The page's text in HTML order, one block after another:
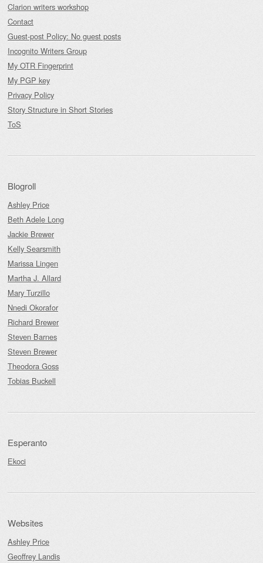
Clarion writers workshop
Contact
Guest-post Policy: No guest posts
Incognito Writers Group
My OTR Fingerprint
My PGP key
Privacy Policy
Story Structure in Short Stories
ToS
Blogroll
Ashley Price
Beth Adele Long
Jackie Brewer
Kelly Searsmith
Marissa Lingen
Martha J. Allard
Mary Turzillo
Nnedi Okorafor
Richard Brewer
Steven Barnes
Steven Brewer
Theodora Goss
Tobias Buckell
Esperanto
Ekoci
Websites
Ashley Price
Geoffrey Landis